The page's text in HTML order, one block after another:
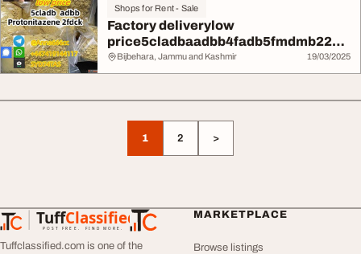
Shops for Rent - Sale
Factory deliverylow
price5cladbaadbb4fadb5fmdmb2201
ADB-BINAC...
Bijbehara, Jammu and Kashmir 19/03/2025
1 2 >
TuffClassified
POST FREE. FIND MORE.
TuffClassified
Tuffclassified.com is one of the
MARKETPLACE
Browse listings